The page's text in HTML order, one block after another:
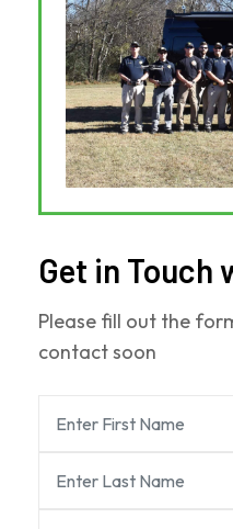
Get in Touch
Please fill out the
contact soon